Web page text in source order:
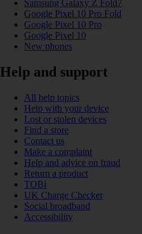
Samsung Galaxy Z Fold7
Google Pixel 10 Pro Fold
Google Pixel 10 Pro
Google Pixel 10
New phones
Help and support
All help topics
Help with your device
Lost or stolen devices
Find a store
Contact us
Make a complaint
Help and advice on fraud
Return a product
TOBi
UK Charge Checker
Social broadband
Accessibility